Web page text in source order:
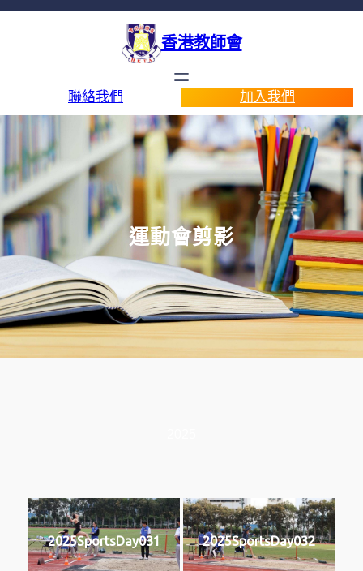
香港教師會
聯絡我們 加入我們
運動會剪影
2025SportsDay031 2025SportsDay032